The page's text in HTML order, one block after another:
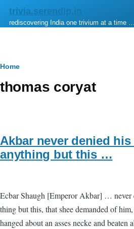
Skip to main content
trivia.serendip.in
rediscovering India one trivium at a time …
Breadcrumb
Home
thomas coryat
Akbar never denied
anything but this …
Ecbar Shaugh [Emperor Akbar] … never
thing but this, that shee demanded of
hanged about an asses necke and